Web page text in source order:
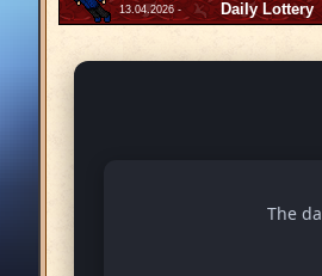
13.04.2026 - Daily Lottery
The